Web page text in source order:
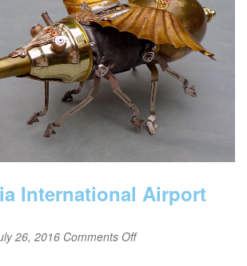
International Airport
26, 2016 Comments Offon